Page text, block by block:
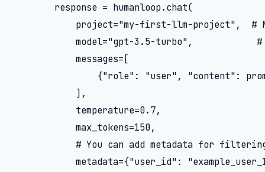
        response = humanloop.chat(
project="my-first-llm-project",  #
model="gpt-3.5-turbo",
            messages=[
{"role": "user", "content":
            ],
            temperature=0.7,
            max_tokens=150,
# You can add metadata for
metadata={"user_id":